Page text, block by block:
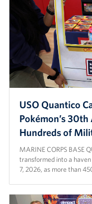
USO Quantico
Pokémon’s
Hundreds of
MARINE CORPS BASE
transformed into a
7, 2026, as more than